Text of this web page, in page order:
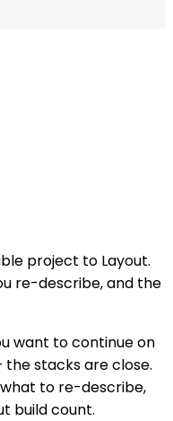
project to Layout.
re-describe, and the
want to continue on
stacks are close.
to re-describe,
build count.